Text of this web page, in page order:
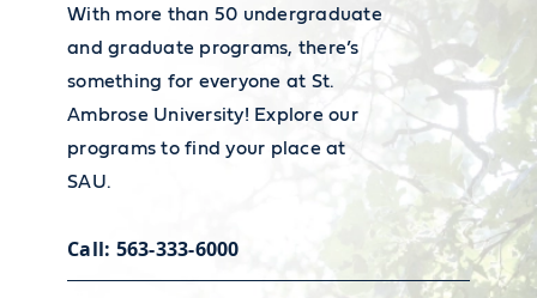
EDUC 284 with at least a B average
visit theBureau of Labor
Statistics' Occupational Outlook
Handbook.
With more than 50 undergraduate
and graduate programs, there’s
something for everyone at St.
Ambrose University! Explore our
programs to find your place at
SAU.
Call: 563-333-6000